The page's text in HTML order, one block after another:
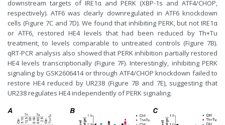
downstream targets of IRE1α and PERK (XBP-1s and ATF4/CHOP,
respectively). ATF6 was clearly downregulated in ATF6 knockdown
cells (Figure 7C and 7D). We found that inhibiting PERK, but not IRE1α
or ATF6, restored HE4 levels that had been reduced by Th+Tu
treatment, to levels comparable to untreated controls (Figure 7B).
qRT-PCR analysis also showed that PERK inhibition partially restored
HE4 levels transcriptionally (Figure 7F). Interestingly, inhibiting PERK
signaling by GSK2606414 or through ATF4/CHOP knockdown failed to
restore HE4 reduced by UR238 (Figure 7B and 7E), suggesting that
UR238 regulates HE4 independently of PERK signaling.